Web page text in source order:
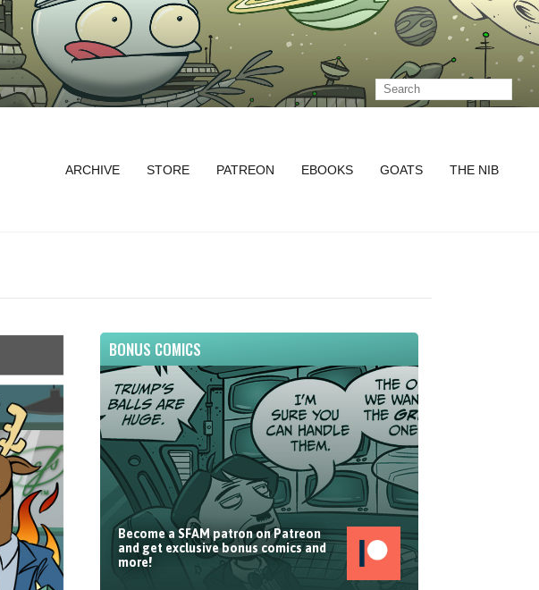
ARCHIVE STORE PATREON EBOOKS GOATS THE NIB
BONUS COMICS
Become a SFAM patron on Patreon
and get exclusive bonus comics and
more!